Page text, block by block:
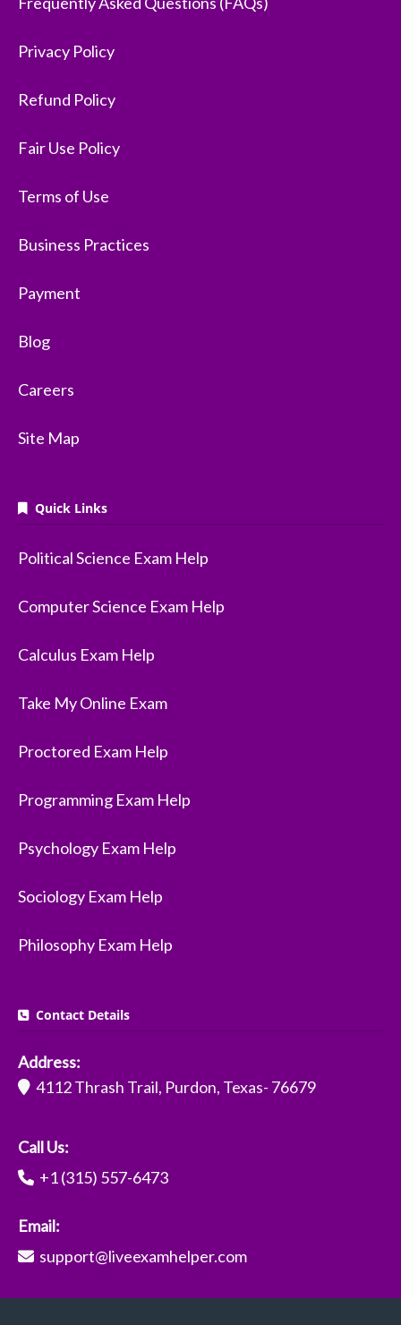
Privacy Policy
Refund Policy
Fair Use Policy
Terms of Use
Business Practices
Payment
Blog
Careers
Site Map
Quick Links
Political Science Exam Help
Computer Science Exam Help
Calculus Exam Help
Take My Online Exam
Proctored Exam Help
Programming Exam Help
Psychology Exam Help
Sociology Exam Help
Philosophy Exam Help
Contact Details
Address:
4112 Thrash Trail, Purdon, Texas- 76679
Call Us:
+1 (315) 557-6473
Email:
support@liveexamhelper.com